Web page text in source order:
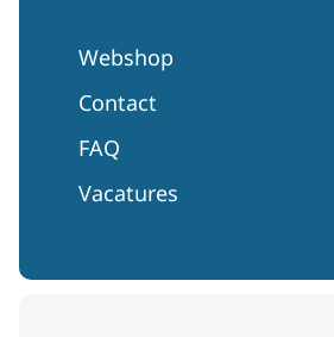
Webshop
Contact
FAQ
Vacatures